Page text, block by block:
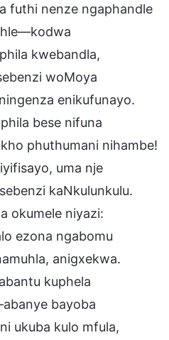
futhi nenze ngaphandle
kwebandla,
woMoya
enikufunayo.
bese nifuna
phuthumani nihambe!
uma nje
kaNkulunkulu.
okumele niyazi:
ezona ngabomu
anigxekwa.
kuphela
bayoba
ukuba kulo mfula,